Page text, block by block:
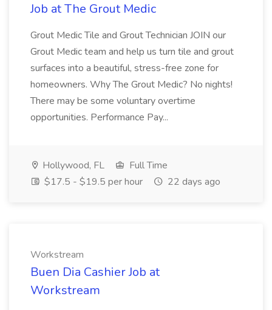
Job at The Grout Medic
Grout Medic Tile and Grout Technician JOIN our
Grout Medic team and help us turn tile and grout
surfaces into a beautiful, stress-free zone for
homeowners. Why The Grout Medic? No nights!
There may be some voluntary overtime
opportunities. Performance Pay...
Hollywood, FL
Full Time
$17.5 - $19.5 per hour
22 days ago
Workstream
Buen Dia Cashier Job at
Workstream